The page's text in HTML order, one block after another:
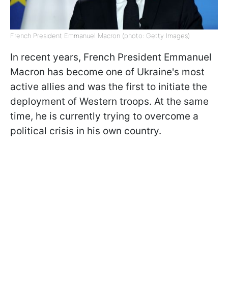
French President Emmanuel Macron (photo: Getty Images)
In recent years, French President Emmanuel
Macron has become one of Ukraine's most
active allies and was the first to initiate the
deployment of Western troops. At the same
time, he is currently trying to overcome a
political crisis in his own country.